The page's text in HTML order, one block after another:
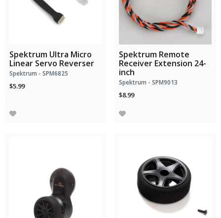
Spektrum Ultra Micro
Linear Servo Reverser
Spektrum - SPM6825
$5.99
Spektrum Remote
Receiver Extension 24-
inch
Spektrum - SPM9013
$8.99